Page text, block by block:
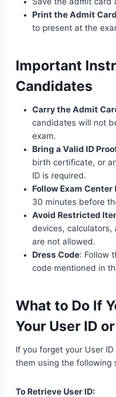
Print the Admit Card
to present at the
Important
Candidates
Carry the Admit
candidates will not
exam.
Bring a Valid ID
birth certificate, or
ID is required.
Follow Exam Center
30 minutes before
Avoid Restricted
devices,
are not allowed.
Dress Code: Follow
code mentioned in
What to Do If
Your User ID
If you forget your User
them using the following
To Retrieve User ID: